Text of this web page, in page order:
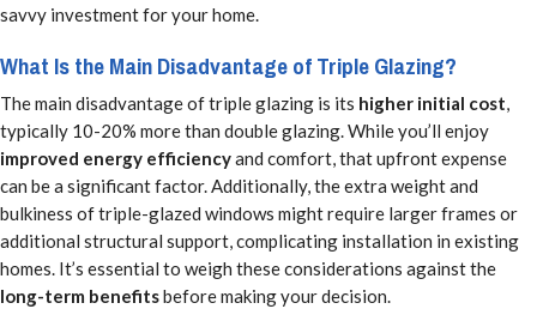
savvy investment for your home.
What Is the Main Disadvantage of Triple Glazing?
The main disadvantage of triple glazing is its higher initial cost,
typically 10-20% more than double glazing. While you’ll enjoy
improved energy efficiencyand comfort, that upfront expense
can be a significant factor. Additionally, the extra weight and
bulkiness of triple-glazed windows might require larger frames or
additional structural support, complicating installation in existing
homes. It’s essential to weigh these considerations against the
long-term benefitsbefore making your decision.